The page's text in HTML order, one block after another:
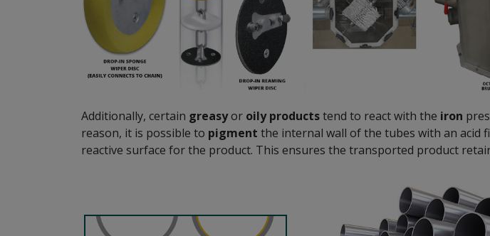
Additionally, certain greasyor oily productstend to react with the iron
reason, it is possible to pigment the internal wall of the tubes with an acid
reactive surface for the product. This ensures the transported product